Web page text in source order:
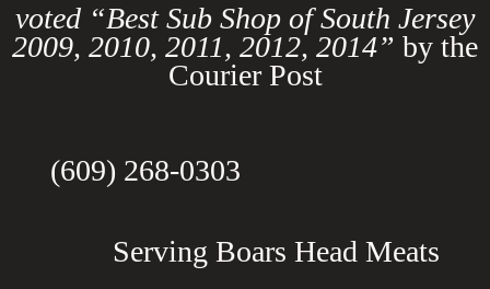
voted “Best Sub Shop of South Jersey
2009, 2010, 2011, 2012, 2014” by the
Courier Post
(609) 268-0303
Serving Boars Head Meats